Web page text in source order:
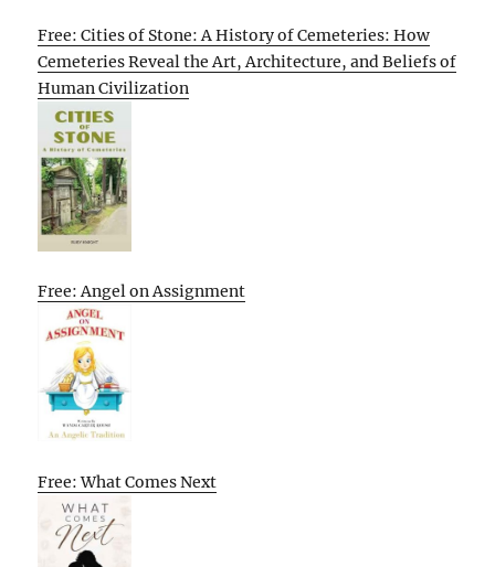
Free: Cities of Stone: A History of Cemeteries: How
Cemeteries Reveal the Art, Architecture, and Beliefs of
Human Civilization
Free: Angel on Assignment
Free: What Comes Next